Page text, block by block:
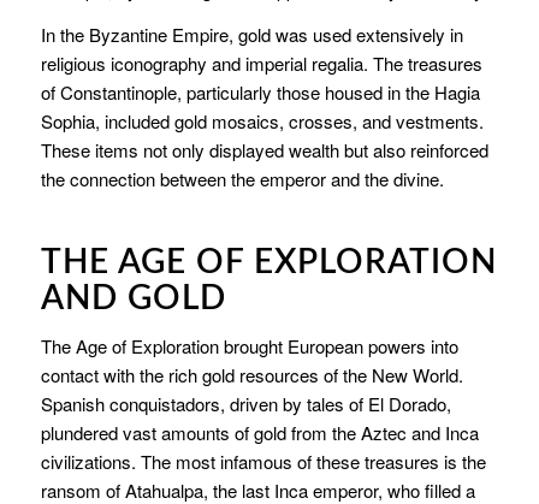
In the Byzantine Empire, gold was used extensively in
religious iconography and imperial regalia. The treasures
of Constantinople, particularly those housed in the Hagia
Sophia, included gold mosaics, crosses, and vestments.
These items not only displayed wealth but also reinforced
the connection between the emperor and the divine.
THE AGE OF EXPLORATION
AND GOLD
The Age of Exploration brought European powers into
contact with the rich gold resources of the New World.
Spanish conquistadors, driven by tales of El Dorado,
plundered vast amounts of gold from the Aztec and Inca
civilizations. The most infamous of these treasures is the
ransom of Atahualpa, the last Inca emperor, who filled a